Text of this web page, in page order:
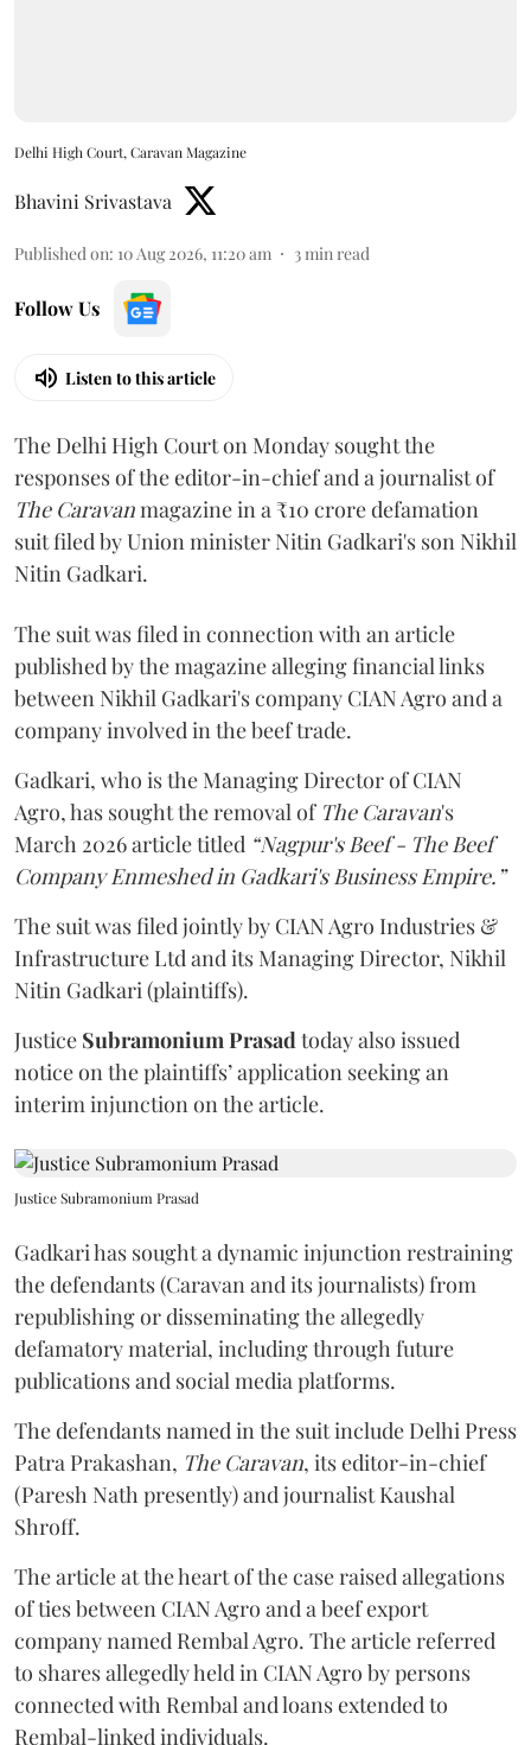
Delhi High Court, Caravan Magazine
Bhavini Srivastava
Published on: 10 Aug 2026, 11:20 am 3min read
Follow Us
Listen to this article
The Delhi High Court on Monday sought the
responses of the editor-in-chief and a journalist of
The Caravanmagazine in a ₹10 crore defamation
suit filed by Union minister Nitin Gadkari's son Nikhil
Nitin Gadkari.
The suit was filed in connection with an article
published by the magazine alleging financial links
between Nikhil Gadkari's company CIAN Agro and a
company involved in the beef trade.
Gadkari, who is the Managing Director of CIAN
Agro, has sought the removal of The Caravan's
March 2026 article titled “Nagpur's Beef - The Beef
Company Enmeshed in Gadkari's Business Empire.”
The suit was filed jointly by CIAN Agro Industries &
Infrastructure Ltd and its Managing Director, Nikhil
Nitin Gadkari (plaintiffs).
Justice Subramonium Prasadtoday also issued
notice on the plaintiffs’ application seeking an
interim injunction on the article.
Justice Subramonium Prasad
Gadkari has sought a dynamic injunction restraining
the defendants (Caravan and its journalists) from
republishing or disseminating the allegedly
defamatory material, including through future
publications and social media platforms.
The defendants named in the suit include Delhi Press
Patra Prakashan, The Caravan, its editor-in-chief
(Paresh Nath presently) and journalist Kaushal
Shroff.
The article at the heart of the case raised allegations
of ties between CIAN Agro and a beef export
company named Rembal Agro. The article referred
to shares allegedly held in CIAN Agro by persons
connected with Rembal and loans extended to
Rembal-linked individuals.